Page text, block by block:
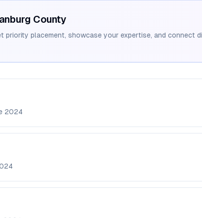
County
priority placement, showcase your expertise, and
2024